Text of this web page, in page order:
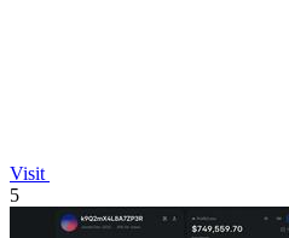
Visit
5